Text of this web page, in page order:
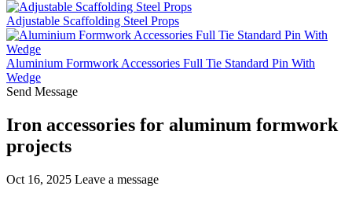
Adjustable Scaffolding Steel Props
Aluminium Formwork Accessories Full Tie Standard Pin With
Wedge
Send Message
Iron accessories for aluminum formwork
projects
Oct 16, 2025 Leave a message